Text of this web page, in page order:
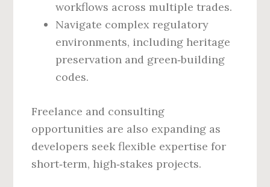
workflows across multiple trades.
Navigate complex regulatory
environments, including heritage
preservation and green‑building
codes.
Freelance and consulting
opportunities are also expanding as
developers seek flexible expertise for
short‑term, high‑stakes projects.